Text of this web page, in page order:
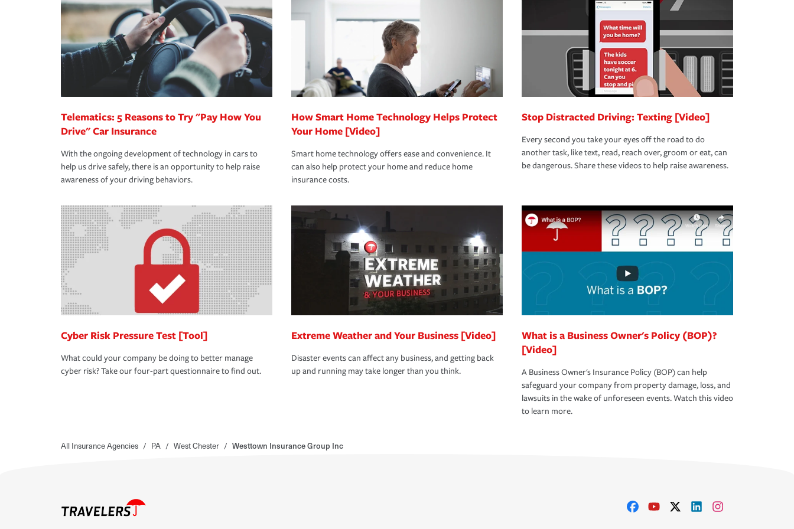
way — with fast, efficient claim services and insurance specialists available 24 hours a day,
365 days a year.
Telematics: 5 Reasons to Try "Pay How You
Drive" Car Insurance
With the ongoing development of technology in cars to
help us drive safely, there is an opportunity to help raise
awareness of your driving behaviors.
How Smart Home Technology Helps Protect
Your Home [Video]
Smart home technology offers ease and convenience. It
can also help protect your home and reduce home
insurance costs.
Stop Distracted Driving: Texting [Video]
Every second you take your eyes off the road to do
another task, like text, read, reach over, groom or eat, can
be dangerous. Share these videos to help raise awareness.
Cyber Risk Pressure Test [Tool]
What could your company be doing to better manage
cyber risk? Take our four-part questionnaire to find out.
Extreme Weather and Your Business [Video]
Disaster events can affect any business, and getting back
up and running may take longer than you think.
What is a Business Owner's Policy (BOP)?
[Video]
A Business Owner's Insurance Policy (BOP) can help
safeguard your company from property damage, loss, and
lawsuits in the wake of unforeseen events. Watch this video
to learn more.
All Insurance Agencies / PA / West Chester / Westtown Insurance Group Inc